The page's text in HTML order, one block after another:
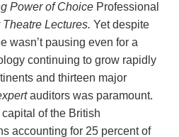
Power of Choice Professional
Lectures. Yet despite
wasn’t pausing even for a
continuing to grow rapidly
and thirteen major
auditors was paramount.
of the British
accounting for 25 percent of